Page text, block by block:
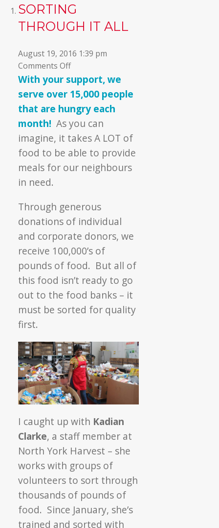
SORTING
THROUGH IT ALL
August 19, 2016 1:39 pm
Comments Offon
Sorting
Through
All
With your support, we
serve over 15,000 people
that are hungry each
month! As you can
imagine, it takes A LOT of
food to be able to provide
meals for our neighbours
in need.
Through generous
donations of individual
and corporate donors, we
receive 100,000’s of
pounds of food. But all of
this food isn’t ready to go
out to the food banks – it
must be sorted for quality
first.
I caught up with Kadian
Clarke, a staff member at
North York Harvest – she
works with groups of
volunteers to sort through
thousands of pounds of
food. Since January, she’s
trained and sorted with